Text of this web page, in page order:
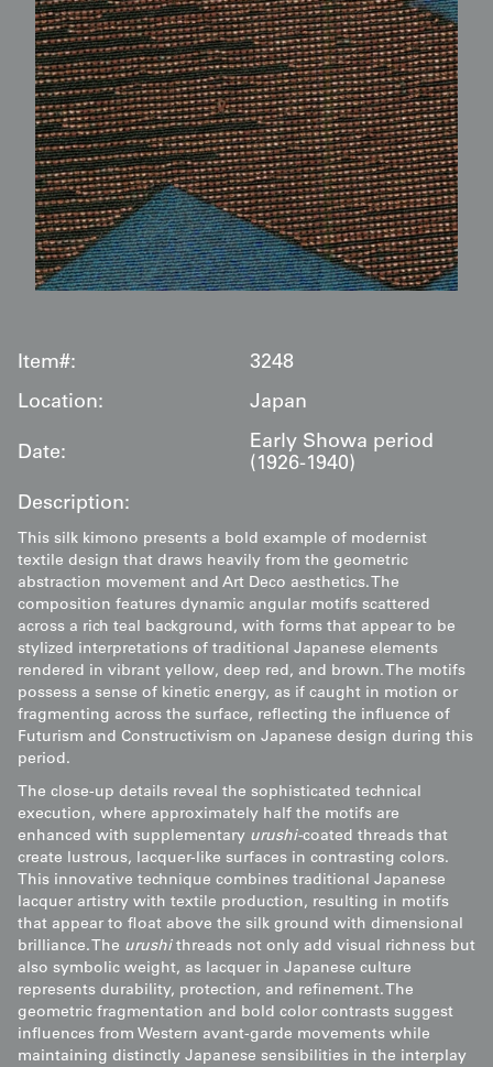
Item#:
3248
Location:
Japan
Date:
Early Showa period
(1926-1940)
Description:
This silk kimono presents a bold example of modernist
textile design that draws heavily from the geometric
abstraction movement and Art Deco aesthetics. The
composition features dynamic angular motifs scattered
across a rich teal background, with forms that appear to be
stylized interpretations of traditional Japanese elements
rendered in vibrant yellow, deep red, and brown. The motifs
possess a sense of kinetic energy, as if caught in motion or
fragmenting across the surface, reflecting the influence of
Futurism and Constructivism on Japanese design during this
period.
The close-up details reveal the sophisticated technical
execution, where approximately half the motifs are
enhanced with supplementary urushi-coated threads that
create lustrous, lacquer-like surfaces in contrasting colors.
This innovative technique combines traditional Japanese
lacquer artistry with textile production, resulting in motifs
that appear to float above the silk ground with dimensional
brilliance. The urushi threads not only add visual richness but
also symbolic weight, as lacquer in Japanese culture
represents durability, protection, and refinement. The
geometric fragmentation and bold color contrasts suggest
influences from Western avant-garde movements while
maintaining distinctly Japanese sensibilities in the interplay